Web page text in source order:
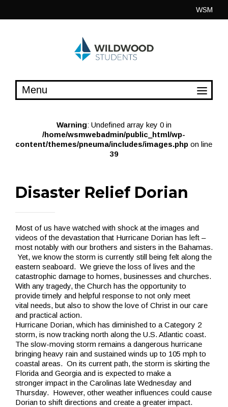
WSM
Warning: Undefined array key 0 in
/home/wsmwebadmin/public_html/wp-
content/themes/pneuma/includes/images.php on line
39
Disaster Relief Dorian
Most of us have watched with shock at the images and
videos of the devastation that Hurricane Dorian has left –
most notably with our brothers and sisters in the Bahamas.
Yet, we know the storm is currently still being felt along the
eastern seaboard. We grieve the loss of lives and the
catastrophic damage to homes, businesses and churches.
With any tragedy, the Church has the opportunity to
provide timely and helpful response to not only meet
vital needs, but also to show the love of Christ in our care
and practical action.
Hurricane Dorian, which has diminished to a Category 2
storm, is now tracking north along the U.S. Atlantic coast.
The slow-moving storm remains a dangerous hurricane
bringing heavy rain and sustained winds up to 105 mph to
coastal areas. On its current path, the storm is skirting the
Florida and Georgia and is expected to make a
stronger impact in the Carolinas late Wednesday and
Thursday. However, other weather influences could cause
Dorian to shift directions and create a greater impact.